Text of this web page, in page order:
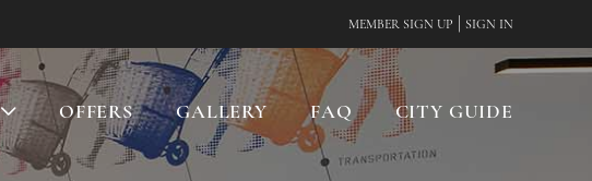
MEMBER SIGN UP SIGN IN
OFFERS GALLERY FAQ CITY GUIDE